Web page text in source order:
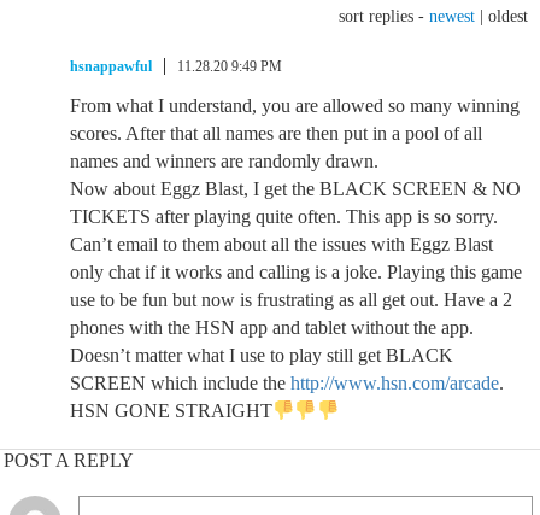
sort replies - newest oldest
hsnappawful 11.28.20 9:49 PM
From what I understand, you are allowed so many winning
scores. After that all names are then put in a pool of all
names and winners are randomly drawn.
Now about Eggz Blast, I get the BLACK SCREEN & NO
TICKETS after playing quite often. This app is so sorry.
Can’t email to them about all the issues with Eggz Blast
only chat if it works and calling is a joke. Playing this game
use to be fun but now is frustrating as all get out. Have a 2
phones with the HSN app and tablet without the app.
Doesn’t matter what I use to play still get BLACK
SCREEN which include the http://www.hsn.com/arcade.
HSN GONE STRAIGHT
POST A REPLY